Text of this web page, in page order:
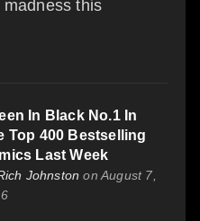
this
In Black No.1 In
Top 400 Bestselling
Last Week
Johnston on August 7,